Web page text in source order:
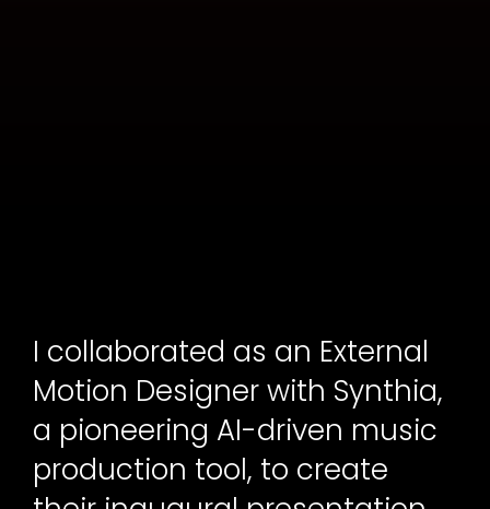
I collaborated as an External
Motion Designer with Synthia,
a pioneering AI-driven music
production tool, to create